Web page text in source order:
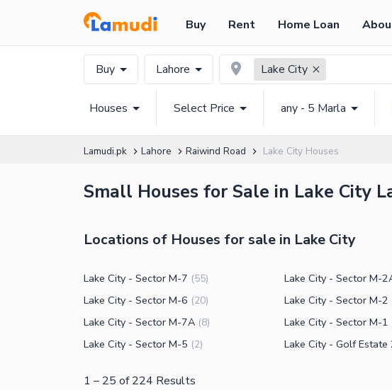
Buy Rent Home Loan
Buy Lahore Lake City
Houses Select Price any - 5 Marla
Lamudi.pk Lahore Raiwind Road Lake City Houses
Small Houses for Sale in Lake City
Locations of Houses for sale in Lake City
Lake City - Sector M-7 (55) Lake City - Sector M-
Lake City - Sector M-6 (20) Lake City - Sector M-2
Lake City - Sector M-7A (8) Lake City - Sector M-1
Lake City - Sector M-5 (2) Lake City - Golf Estate
1 – 25 of 224 Results